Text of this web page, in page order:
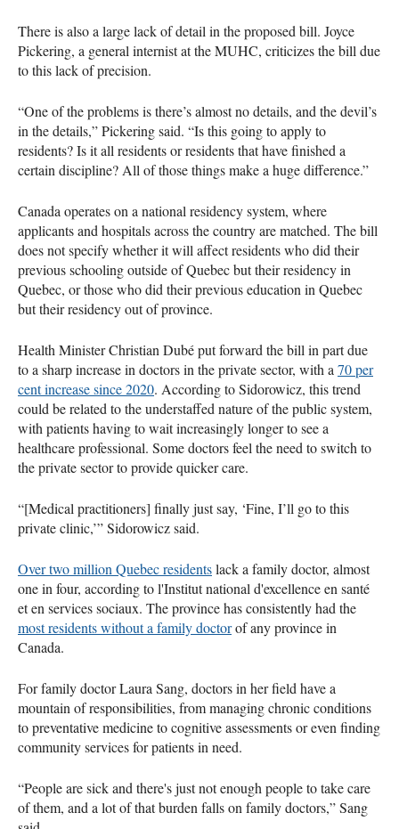
There is also a large lack of detail in the proposed bill. Joyce
Pickering, a general internist at the MUHC, criticizes the bill due
to this lack of precision.
“One of the problems is there’s almost no details, and the devil’s
in the details,” Pickering said. “Is this going to apply to
residents? Is it all residents or residents that have finished a
certain discipline? All of those things make a huge difference.”
Canada operates on a national residency system, where
applicants and hospitals across the country are matched. The bill
does not specify whether it will affect residents who did their
previous schooling outside of Quebec but their residency in
Quebec, or those who did their previous education in Quebec
but their residency out of province.
Health Minister Christian Dubé put forward the bill in part due
to a sharp increase in doctors in the private sector, with a 70 per
cent increase since 2020. According to Sidorowicz, this trend
could be related to the understaffed nature of the public system,
with patients having to wait increasingly longer to see a
healthcare professional. Some doctors feel the need to switch to
the private sector to provide quicker care.
“[Medical practitioners] finally just say, ‘Fine, I’ll go to this
private clinic,’” Sidorowicz said.
Over two million Quebec residentslack a family doctor, almost
one in four, according to l'Institut national d'excellence en santé
et en services sociaux. The province has consistently had the
most residents without a family doctorof any province in
Canada.
For family doctor Laura Sang, doctors in her field have a
mountain of responsibilities, from managing chronic conditions
to preventative medicine to cognitive assessments or even finding
community services for patients in need.
“People are sick and there's just not enough people to take care
of them, and a lot of that burden falls on family doctors,” Sang